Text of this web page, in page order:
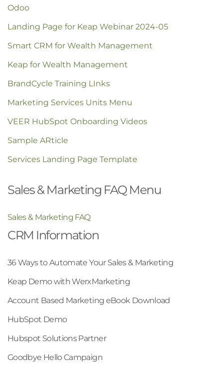
Odoo
Landing Page for Keap Webinar 2024-05
Smart CRM for Wealth Management
Keap for Wealth Management
BrandCycle Training LInks
Marketing Services Units Menu
VEER HubSpot Onboarding Videos
Sample ARticle
Services Landing Page Template
Sales & Marketing FAQ Menu
Sales & Marketing FAQ
CRM Information
36 Ways to Automate Your Sales & Marketing
Keap Demo with WerxMarketing
Account Based Marketing eBook Download
HubSpot Demo
Hubspot Solutions Partner
Goodbye Hello Campaign